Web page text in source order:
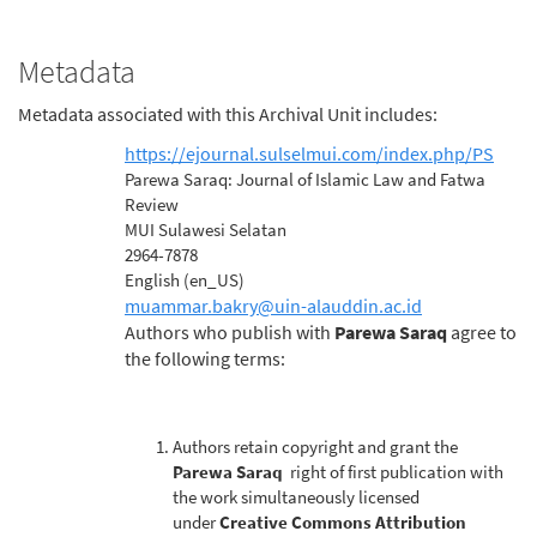
Metadata
Metadata associated with this Archival Unit includes:
https://ejournal.sulselmui.com/index.php/PS
Parewa Saraq: Journal of Islamic Law and Fatwa
Review
MUI Sulawesi Selatan
2964-7878
English (en_US)
muammar.bakry@uin-alauddin.ac.id
Authors who publish with Parewa Saraqagree to
the following terms:
Authors retain copyright and grant the
Parewa Saraq right of first publication with
the work simultaneously licensed
underCreative Commons Attribution